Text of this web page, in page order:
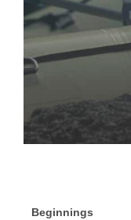
Beginnings